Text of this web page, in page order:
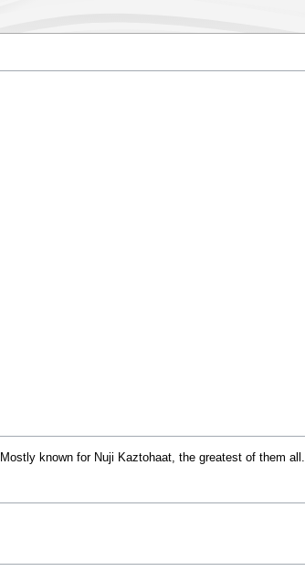
known for Nuji Kaztohaat, the greatest of them all.